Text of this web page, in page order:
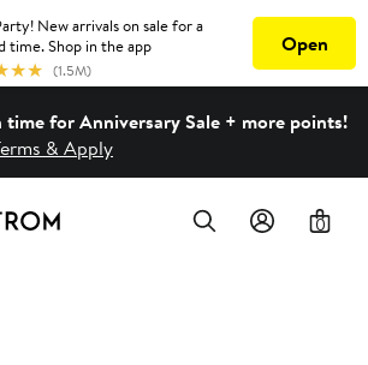
for Anniversary Sale + more points!
& Apply
0